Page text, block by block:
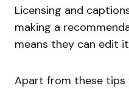
Licensing and
making a
means they can edit
Apart from these tips